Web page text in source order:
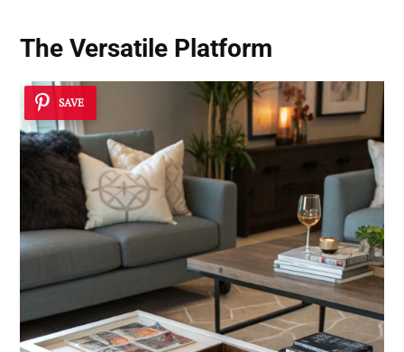
The Versatile Platform
SAVE